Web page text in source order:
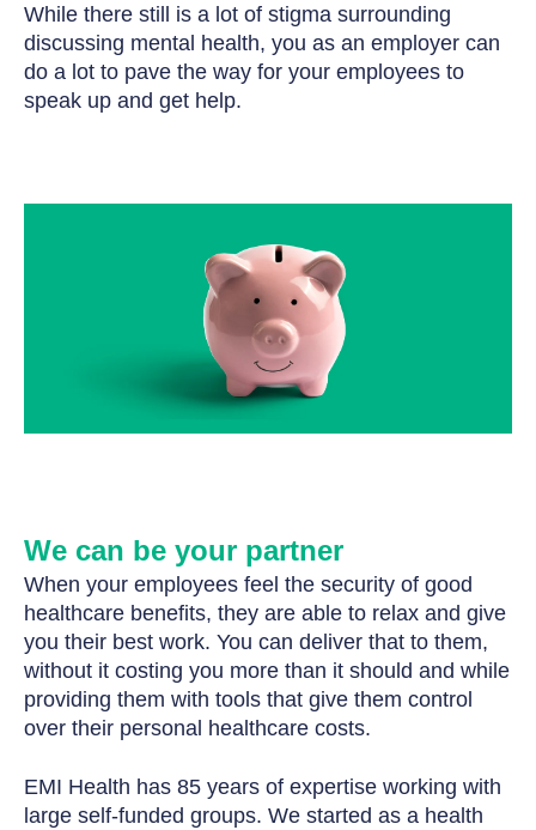
While there still is a lot of stigma surrounding
discussing mental health, you as an employer can
do a lot to pave the way for your employees to
speak up and get help.
We can be your partner
When your employees feel the security of good
healthcare benefits, they are able to relax and give
you their best work. You can deliver that to them,
without it costing you more than it should and while
providing them with tools that give them control
over their personal healthcare costs.
EMI Health has 85 years of expertise working with
large self-funded groups. We started as a health